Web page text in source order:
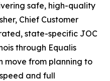
safe, high-quality
Chief Customer
state-specific JOC
through Equalis
move from planning to
and full